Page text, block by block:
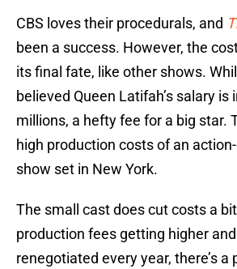
CBS loves their procedurals, and
been a success. However, the
its final fate, like other shows.
believed Queen Latifah’s salary is
millions, a hefty fee for a big star.
high production costs of an
show set in New York.
The small cast does cut costs a
production fees getting higher
renegotiated every year, there’s